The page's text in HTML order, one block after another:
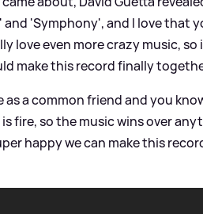
'Symphony', and I love that
love even more crazy music,
make this record finally
as a common friend and you
fire, so the music wins over
happy we can make this